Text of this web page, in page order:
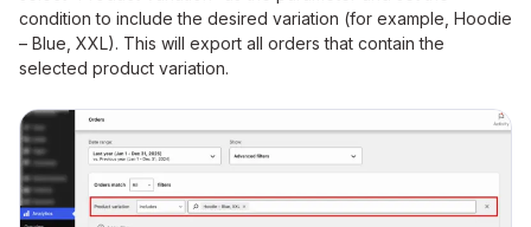
condition to include the desired variation (for example, Hoodie
– Blue, XXL). This will export all orders that contain the
selected product variation.